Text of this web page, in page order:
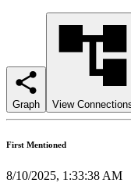
Graph View
First Mentioned
8/10/2025, 1:33:38 AM